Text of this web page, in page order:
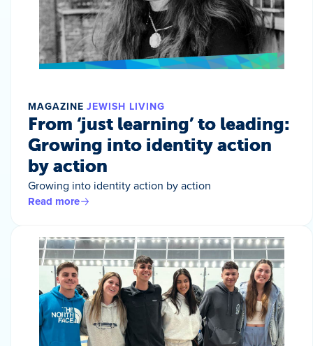
MAGAZINE JEWISH LIVING
From ‘just learning’ to leading:
Growing into identity action
by action
Growing into identity action by action
Read more